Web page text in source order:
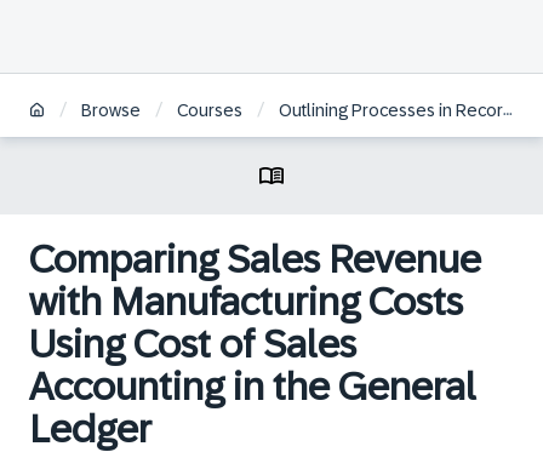
/ Browse / Courses / Outlining Processes in Record to Report
Comparing Sales Revenue
with Manufacturing Costs
Using Cost of Sales
Accounting in the General
Ledger